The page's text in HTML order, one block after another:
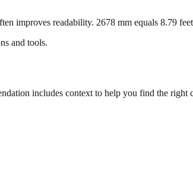
improves readability. 2678 mm equals 8.79
and tools.
includes context to help you find the right